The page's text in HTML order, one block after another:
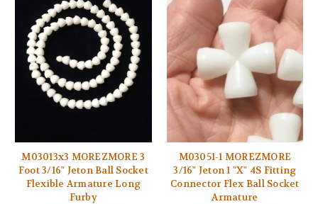
M03013x3 MOREZMORE 3
Foot 3/16" Jeton Ball Socket
Flexible Armature Long
Furby
M03051-1 MOREZMORE
3/16" Jeton 1 "X" 4S Fitting
Connector Flex Ball Socket
Armature